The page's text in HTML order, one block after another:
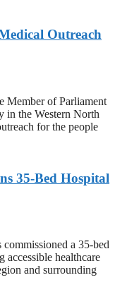
Outreach
Member of Parliament
in the Western North
for the people
35-Bed Hospital
a 35-bed
accessible healthcare
and surrounding